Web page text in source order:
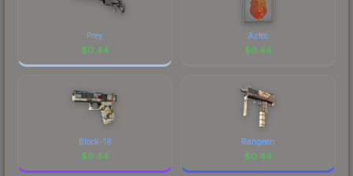
Prey
$0.44
Aztec
$0.44
Block-18
$0.44
Rangeen
$0.44